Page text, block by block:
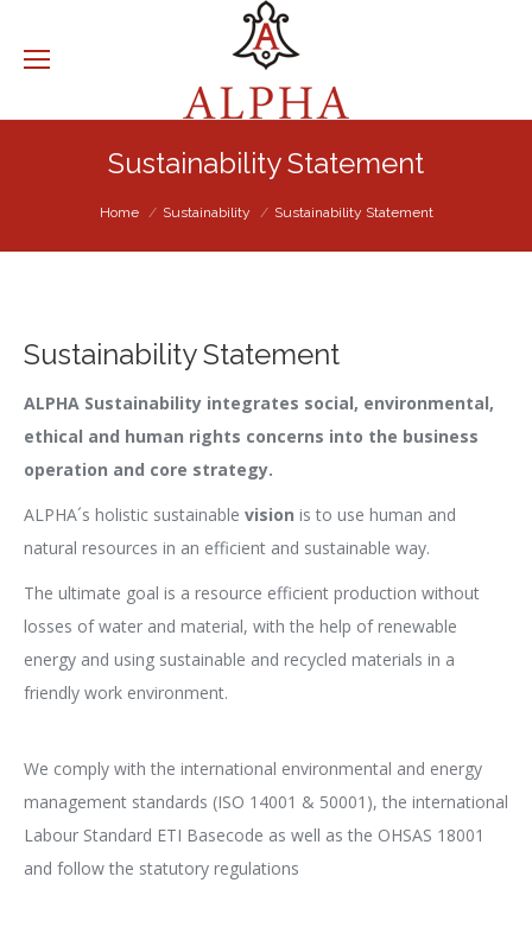
Sustainability Statement
You are here:
Home Sustainability Sustainability Statement
Sustainability Statement
ALPHA Sustainability integrates social, environmental,
ethical and human rights concerns into the business
operation and core strategy.
ALPHA´s holistic sustainable vision is to use human and
natural resources in an efficient and sustainable way.
The ultimate goal is a resource efficient production without
losses of water and material, with the help of renewable
energy and using sustainable and recycled materials in a
friendly work environment.
We comply with the international environmental and energy
management standards (ISO 14001 & 50001), the international
Labour Standard ETI Basecode as well as the OHSAS 18001
and follow the statutory regulations